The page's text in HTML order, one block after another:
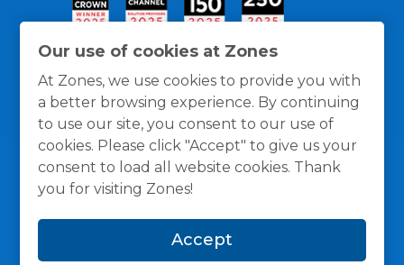
Our use of cookies at Zones
At Zones, we use cookies to provide you with
a better browsing experience. By continuing
to use our site, you consent to our use of
cookies. Please click "Accept" to give us your
consent to load all website cookies. Thank
you for visiting Zones!
Accept